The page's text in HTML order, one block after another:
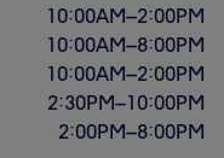
10:00AM–2:00PM
10:00AM–8:00PM
10:00AM–2:00PM
2:30PM–10:00PM
2:00PM–8:00PM